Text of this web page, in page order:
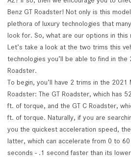
Benz GT Roadster! Not only is this
plethora of luxury technologies that
look for. So, what are our options in this
Let’s take a look at the two trims this
technologies you’ll be able to find in the
Roadster.
To begin, you’ll have 2 trims in the 2021
Roadster: The GT Roadster, which has
ft. of torque, and the GT C Roadster,
ft. of torque. Naturally, if you are
you the quickest acceleration speed,
latter, which can accelerate from 0 to
seconds - .1 second faster than its